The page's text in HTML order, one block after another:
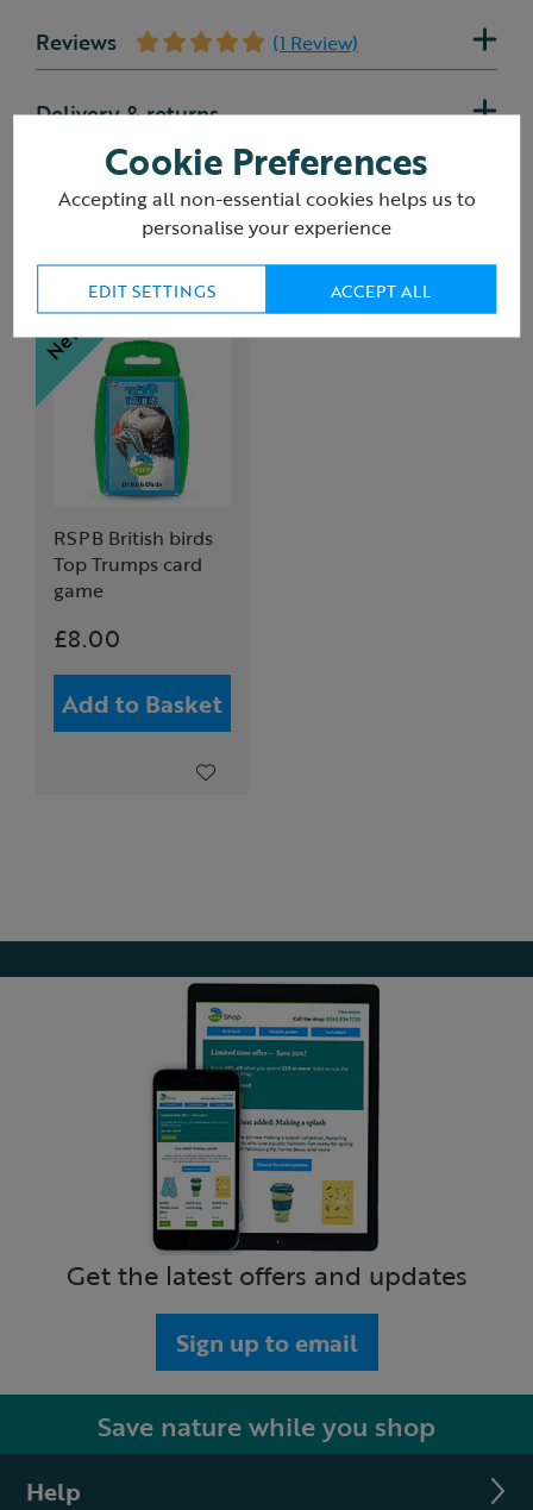
Reviews (1 Review)
Delivery & returns
You may also like
RSPB British birds
Top Trumps card
game
£8.00
Add to Basket
Get the latest offers and updates
Sign up to email
Save nature while you shop
Help
Cookie Preferences
Accepting all non-essential cookies helps us to
personalise your experience
EDIT SETTINGS ACCEPT ALL